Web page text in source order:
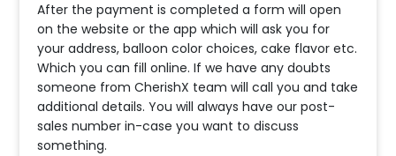
After the payment is completed a form will open
on the website or the app which will ask you for
your address, balloon color choices, cake flavor etc.
Which you can fill online. If we have any doubts
someone from CherishX team will call you and take
additional details. You will always have our post-
sales number in-case you want to discuss
something.